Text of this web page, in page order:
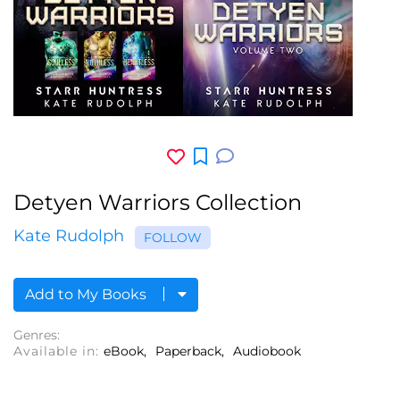
Detyen Warriors Collection
Kate Rudolph FOLLOW
Add to My Books
Genres:
Available in: eBook Paperback Audiobook